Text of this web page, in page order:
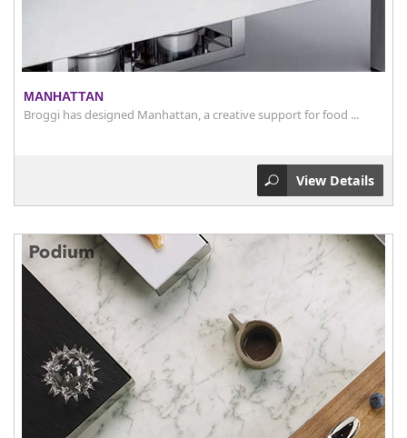
MANHATTAN
Broggi has designed Manhattan, a creative support for food ...
View Details